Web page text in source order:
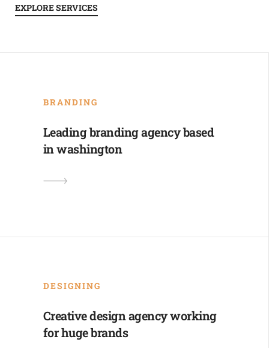
EXPLORE SERVICES
BRANDING
Leading branding agency based
in washington
DESIGNING
Creative design agency working
for huge brands